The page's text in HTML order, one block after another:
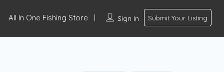
Sign In Submit Your Listing
All In One Fishing Store